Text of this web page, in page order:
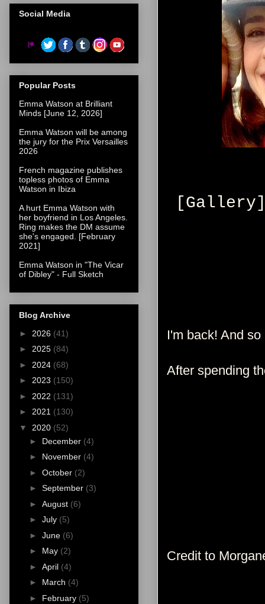
I'm back! And
After spending
Credit to
Social Media
Popular Posts
Emma Watson at Brilliant
Minds [June 12, 2026]
Emma Watson will be among
the jury for the Prix Versailles
2026
French magazine publishes
topless photos of Emma
Watson in Ibiza
A hurt Emma Watson with
her boyfriend in Los Angeles.
Ring makes the DM assume
she's engaged. [February
2021]
Emma Watson in "The Vicar
of Dibley" - Full Sketch
Blog Archive
► 2026 (41)
► 2025 (84)
► 2024 (68)
► 2023 (150)
► 2022 (131)
► 2021 (130)
▼ 2020 (52)
► December (4)
► November (4)
► October (2)
► September (3)
► August (6)
► July (5)
► June (6)
► May (2)
► April (4)
► March (4)
► February (5)